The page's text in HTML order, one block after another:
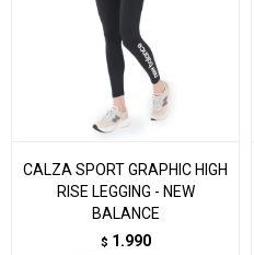
CALZA SPORT GRAPHIC HIGH
RISE LEGGING - NEW
BALANCE
$ 1.990